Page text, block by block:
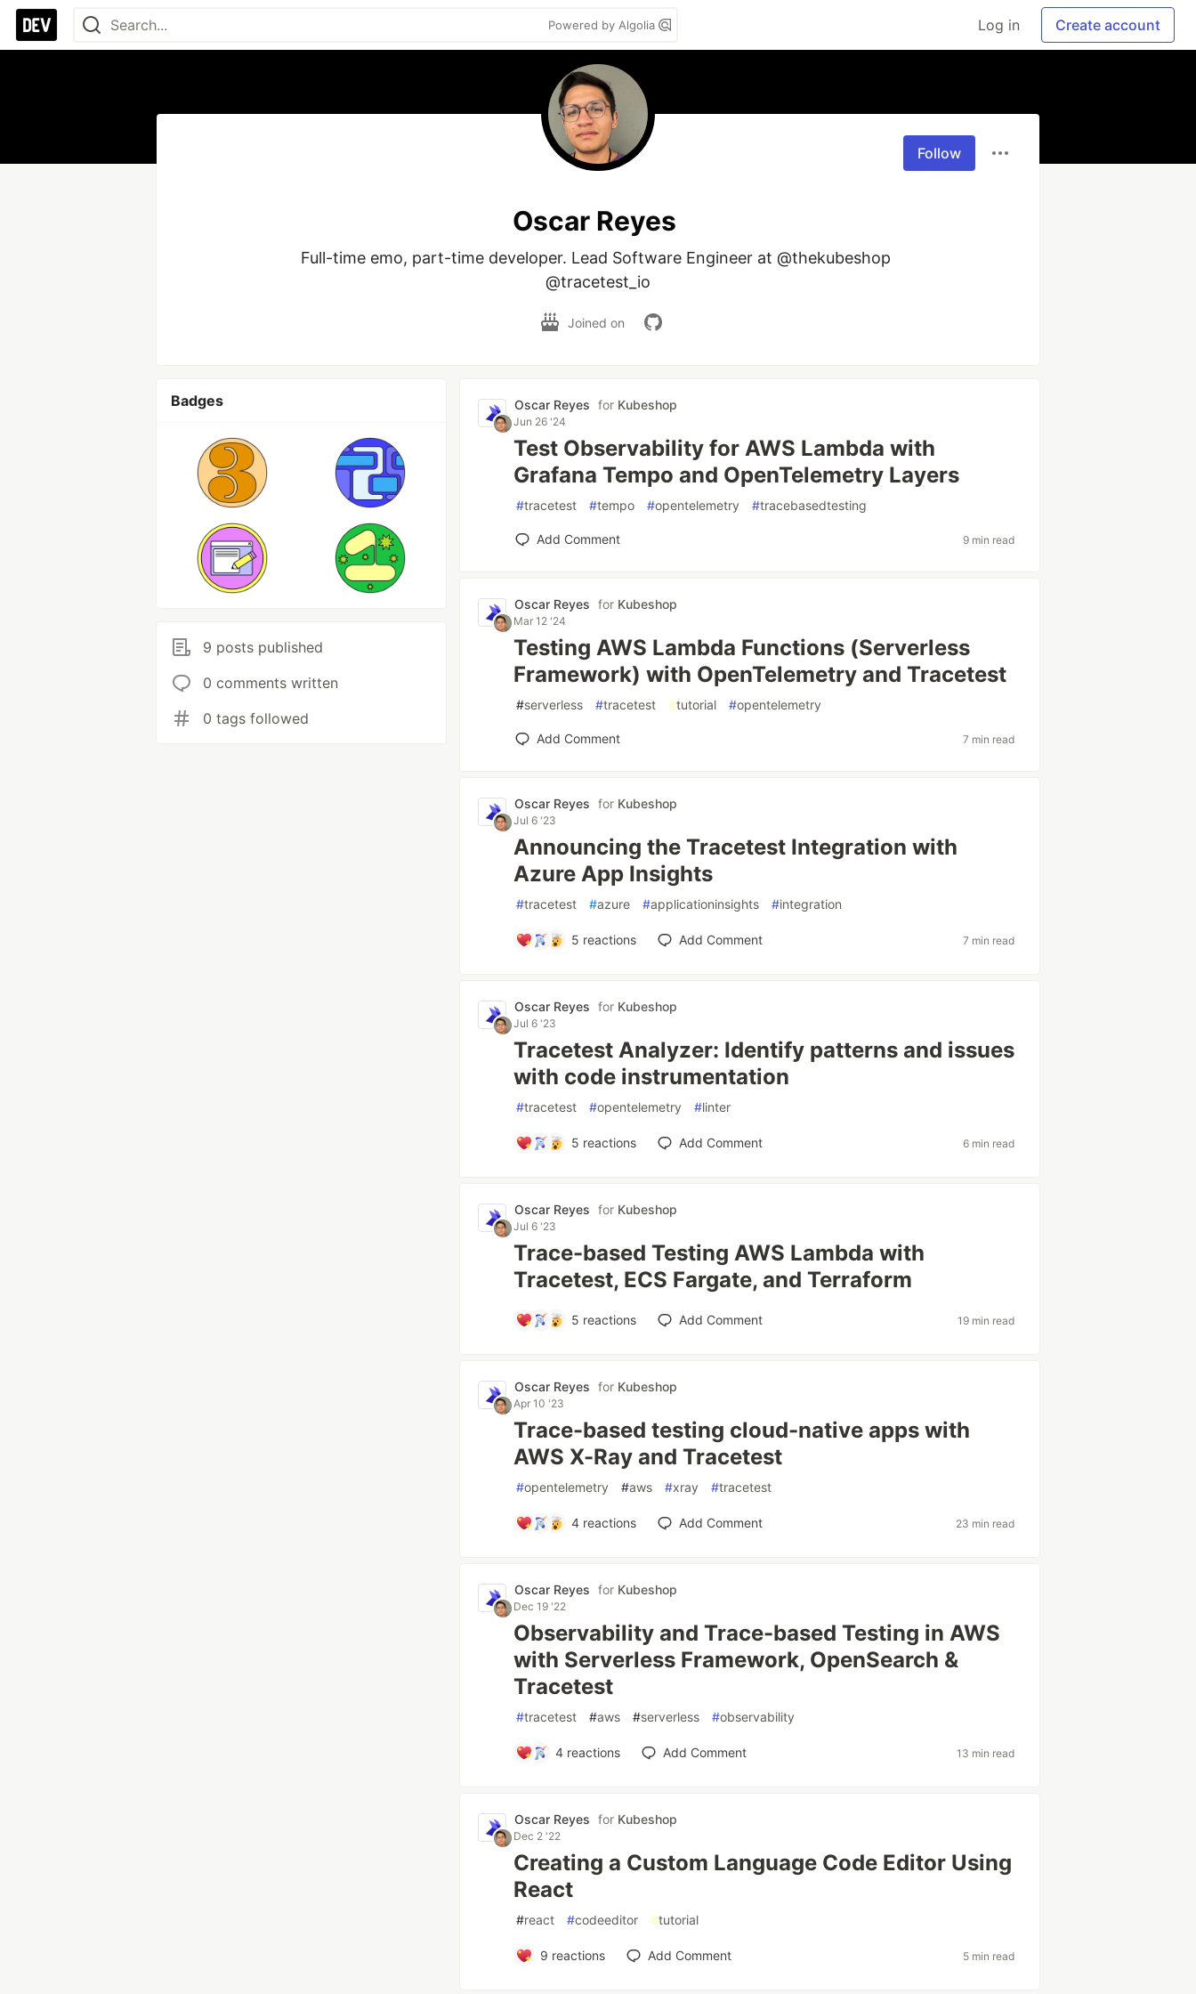
Powered by Algolia Log in Create account
Follow
Oscar Reyes
Full-time emo, part-time developer. Lead Software Engineer at @thekubeshop
@tracetest_io
Joined on
Badges
9 posts published
0 comments written
0 tags followed
Oscar Reyes for Kubeshop
Jun 26 '24
Test Observability for AWS Lambda with
Grafana Tempo and OpenTelemetry Layers
#tracetest #tempo #opentelemetry #tracebasedtesting
Add Comment 9 min read
Oscar Reyes for Kubeshop
Mar 12 '24
Testing AWS Lambda Functions (Serverless
Framework) with OpenTelemetry and Tracetest
#serverless #tracetest #tutorial #opentelemetry
Add Comment 7 min read
Oscar Reyes for Kubeshop
Jul 6 '23
Announcing the Tracetest Integration with
Azure App Insights
#tracetest #azure #applicationinsights #integration
5 reactions Add Comment 7 min read
Oscar Reyes for Kubeshop
Jul 6 '23
Tracetest Analyzer: Identify patterns and issues
with code instrumentation
#tracetest #opentelemetry #linter
5 reactions Add Comment 6 min read
Oscar Reyes for Kubeshop
Jul 6 '23
Trace-based Testing AWS Lambda with
Tracetest, ECS Fargate, and Terraform
5 reactions Add Comment 19 min read
Oscar Reyes for Kubeshop
Apr 10 '23
Trace-based testing cloud-native apps with
AWS X-Ray and Tracetest
#opentelemetry #aws #xray #tracetest
4reactions Add Comment 23 min read
Oscar Reyes for Kubeshop
Dec 19 '22
Observability and Trace-based Testing in AWS
with Serverless Framework, OpenSearch &
Tracetest
#tracetest #aws #serverless #observability
4 reactions Add Comment 13 min read
Oscar Reyes for Kubeshop
Dec 2 '22
Creating a Custom Language Code Editor Using
React
#react #codeeditor #tutorial
9 reactions Add Comment 5 min read